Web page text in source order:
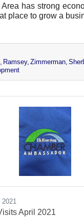
has strong
place to grow a
Ramsey Zimmerman
April 2021